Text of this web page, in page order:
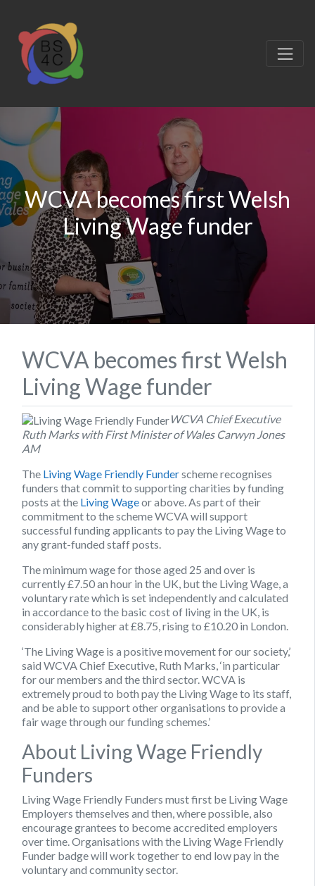
WCVA becomes first Welsh
Living Wage funder
WCVA becomes first Welsh
Living Wage funder
WCVA Chief Executive
Ruth Marks with First Minister of Wales Carwyn Jones
AM
The Living Wage Friendly Funderscheme recognises
funders that commit to supporting charities by funding
posts at the Living Wageor above. As part of their
commitment to the scheme WCVA will support
successful funding applicants to pay the Living Wage to
any grant-funded staff posts.
The minimum wage for those aged 25 and over is
currently £7.50 an hour in the UK, but the Living Wage, a
voluntary rate which is set independently and calculated
in accordance to the basic cost of living in the UK, is
considerably higher at £8.75, rising to £10.20 in London.
‘The Living Wage is a positive movement for our society,’
said WCVA Chief Executive, Ruth Marks, ‘in particular
for our members and the third sector. WCVA is
extremely proud to both pay the Living Wage to its staff,
and be able to support other organisations to provide a
fair wage through our funding schemes.’
About Living Wage Friendly
Funders
Living Wage Friendly Funders must first be Living Wage
Employers themselves and then, where possible, also
encourage grantees to become accredited employers
over time. Organisations with the Living Wage Friendly
Funder badge will work together to end low pay in the
voluntary and community sector.